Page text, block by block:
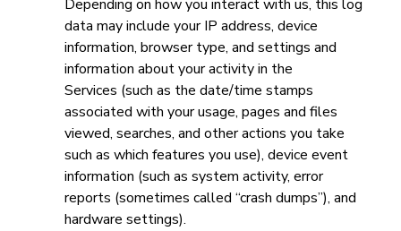
Depending on how you interact with us, this log
data may include your IP address, device
information, browser type, and settings and
information about your activity in the
Services (such as the date/time stamps
associated with your usage, pages and files
viewed, searches, and other actions you take
such as which features you use), device event
information (such as system activity, error
reports (sometimes called “crash dumps”), and
hardware settings).